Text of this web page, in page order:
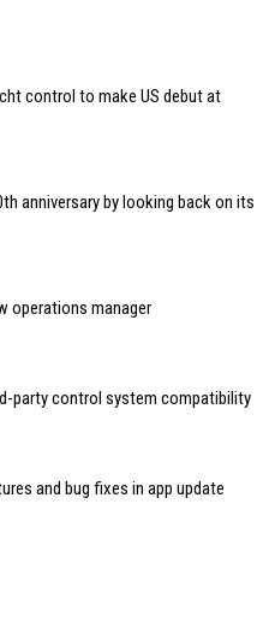
control to make US debut at
anniversary by looking back on its
operations manager
party control system compatibility
and bug fixes in app update